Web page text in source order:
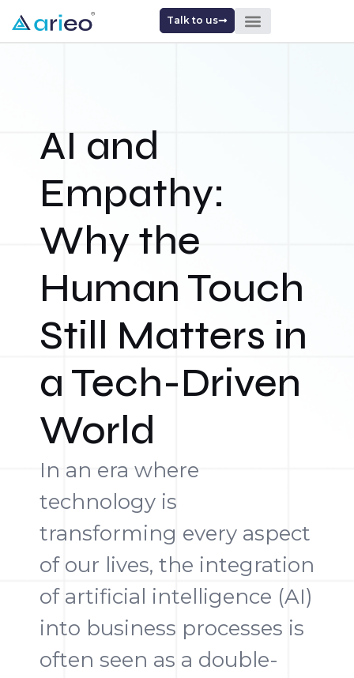
Talk to us
AI and
Empathy:
Why the
Human Touch
Still Matters in
a Tech-Driven
World
In an era where
technology is
transforming every aspect
of our lives, the integration
of artificial intelligence (AI)
into business processes is
often seen as a double-